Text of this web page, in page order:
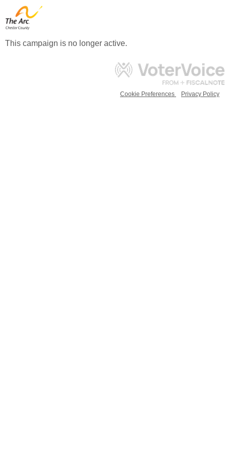
This campaign is no longer active.
Cookie Preferences Privacy Policy